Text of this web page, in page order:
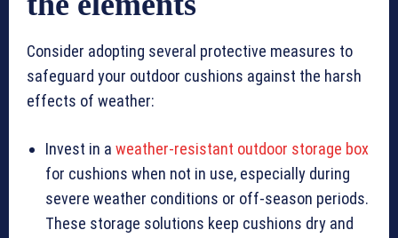
Consider adopting several protective measures to
safeguard your outdoor cushions against the harsh
effects of weather:
Invest in a weather-resistant outdoor storage box
for cushions when not in use, especially during
severe weather conditions or off-season periods.
These storage solutions keep cushions dry and